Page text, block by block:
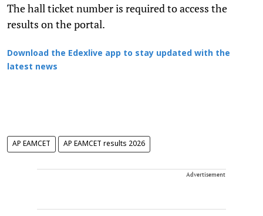
The hall ticket number is required to access the
results on the portal.
Download the Edexlive app to stay updated with the
latest news
AP EAMCET AP EAMCET results 2026
Advertisement